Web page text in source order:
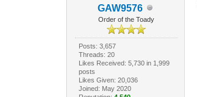
GAW9576
Order of the Toady
Posts: 3,657
Threads: 20
Likes Received: 5,730 in 1,999
posts
Likes Given: 20,036
Joined: May 2020